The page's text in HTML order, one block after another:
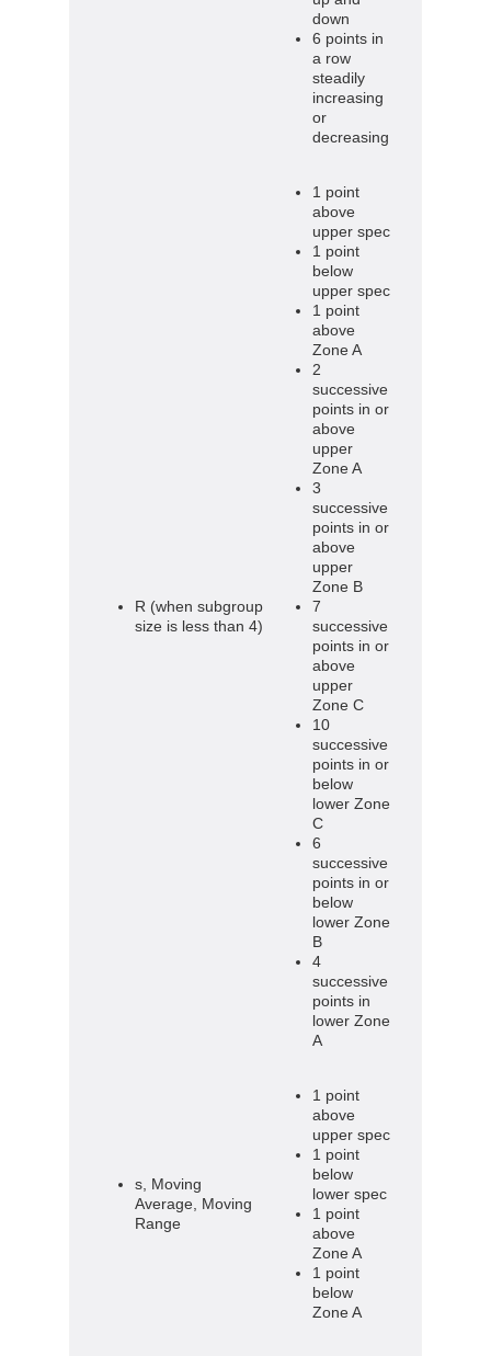
down
6 points in
a row
steadily
increasing
or
decreasing
R (when subgroup
size is less than 4)
1 point
above
upper spec
1 point
below
upper spec
1 point
above
Zone A
2
successive
points in or
above
upper
Zone A
3
successive
points in or
above
upper
Zone B
7
successive
points in or
above
upper
Zone C
10
successive
points in or
below
lower Zone
C
6
successive
points in or
below
lower Zone
B
4
successive
points in
lower Zone
A
s, Moving
Average, Moving
Range
1 point
above
upper spec
1 point
below
lower spec
1 point
above
Zone A
1 point
below
Zone A